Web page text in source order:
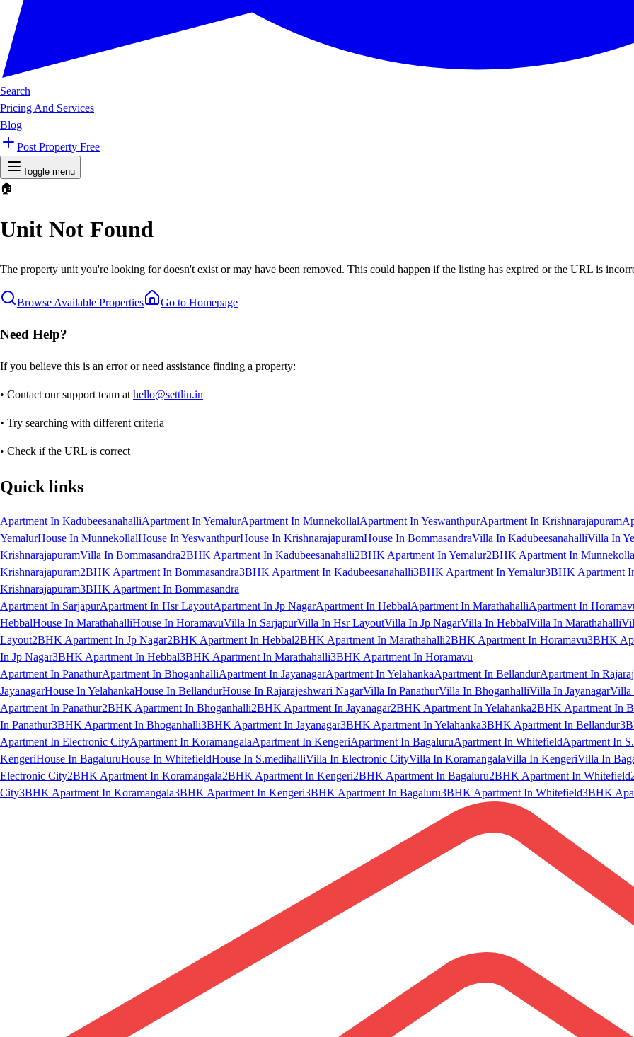
Search
Pricing And Services
Blog
Post Property Free
Toggle menu
🏠
Unit Not Found
The property unit you're looking for doesn't exist or may have been removed. This could happen if the listing has expired or the URL is
Browse Available Properties Go to Homepage
Need Help?
If you believe this is an error or need assistance finding a property:
• Contact our support team at hello@settlin.in
• Try searching with different criteria
• Check if the URL is correct
Quick links
Apartment In KadubeesanahalliApartment In YemalurApartment In MunnekollalApartment In YeswanthpurApartment In Krishnarajapuram
YemalurHouse In MunnekollalHouse In YeswanthpurHouse In KrishnarajapuramHouse In BommasandraVilla In KadubeesanahalliVilla In
KrishnarajapuramVilla In Bommasandra2BHK Apartment In Kadubeesanahalli2BHK Apartment In Yemalur2BHK Apartment In
Krishnarajapuram2BHK Apartment In Bommasandra3BHK Apartment In Kadubeesanahalli3BHK Apartment In Yemalur3BHK Apartment
Krishnarajapuram3BHK Apartment In Bommasandra
Apartment In SarjapurApartment In Hsr LayoutApartment In Jp NagarApartment In HebbalApartment In MarathahalliApartment In
HebbalHouse In MarathahalliHouse In HoramavuVilla In SarjapurVilla In Hsr LayoutVilla In Jp NagarVilla In HebbalVilla In Marathahalli
Layout2BHK Apartment In Jp Nagar2BHK Apartment In Hebbal2BHK Apartment In Marathahalli2BHK Apartment In Horamavu3BHK
In Jp Nagar3BHK Apartment In Hebbal3BHK Apartment In Marathahalli3BHK Apartment In Horamavu
Apartment In PanathurApartment In BhoganhalliApartment In JayanagarApartment In YelahankaApartment In BellandurApartment In
JayanagarHouse In YelahankaHouse In BellandurHouse In Rajarajeshwari NagarVilla In PanathurVilla In BhoganhalliVilla In JayanagarVilla
Apartment In Panathur2BHK Apartment In Bhoganhalli2BHK Apartment In Jayanagar2BHK Apartment In Yelahanka2BHK Apartment In
In Panathur3BHK Apartment In Bhoganhalli3BHK Apartment In Jayanagar3BHK Apartment In Yelahanka3BHK Apartment In Bellandur
Apartment In Electronic CityApartment In KoramangalaApartment In KengeriApartment In BagaluruApartment In WhitefieldApartment In
KengeriHouse In BagaluruHouse In WhitefieldHouse In S.medihalliVilla In Electronic CityVilla In KoramangalaVilla In KengeriVilla In
Electronic City2BHK Apartment In Koramangala2BHK Apartment In Kengeri2BHK Apartment In Bagaluru2BHK Apartment In Whitefield
City3BHK Apartment In Koramangala3BHK Apartment In Kengeri3BHK Apartment In Bagaluru3BHK Apartment In Whitefield3BHK